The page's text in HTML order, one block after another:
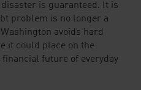
is guaranteed. It is
problem is no longer a
avoids hard
it could place on the
future of everyday